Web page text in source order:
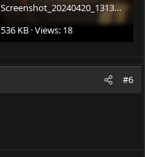
Screenshot_20240420_131332_Gallery.jpg
536 KB · Views: 18
#6